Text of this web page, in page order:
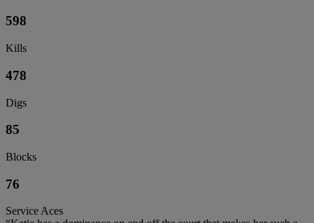
598
Kills
478
Digs
85
Blocks
76
Service Aces